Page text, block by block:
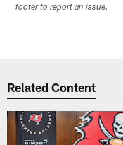
footer to report an issue.
Related Content